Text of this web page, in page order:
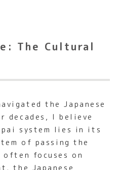
The Cultural
the Japanese
decades, I believe
system lies in its
of passing the
often focuses on
the Japanese